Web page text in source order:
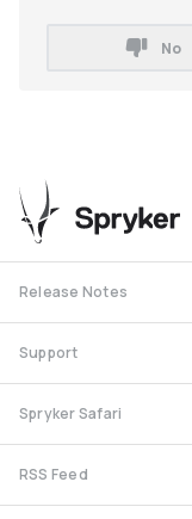
No
Release Notes
Support
Spryker Safari
RSS Feed